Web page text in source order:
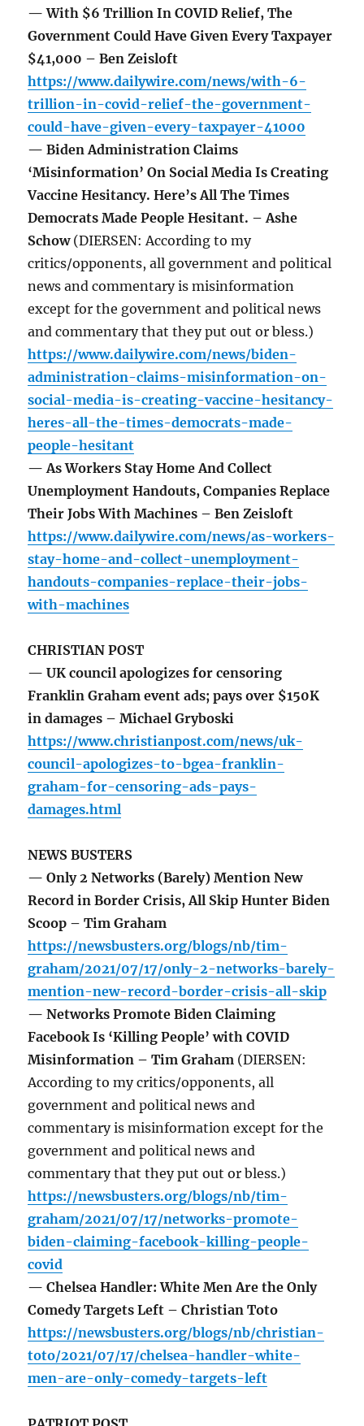
— With $6 Trillion In COVID Relief, The
Government Could Have Given Every Taxpayer
$41,000 – Ben Zeisloft
https://www.dailywire.com/news/with-6-
trillion-in-covid-relief-the-government-
could-have-given-every-taxpayer-41000
— Biden Administration Claims
‘Misinformation’ On Social Media Is Creating
Vaccine Hesitancy. Here’s All The Times
Democrats Made People Hesitant. – Ashe
Schow (DIERSEN: According to my
critics/opponents, all government and political
news and commentary is misinformation
except for the government and political news
and commentary that they put out or bless.)
https://www.dailywire.com/news/biden-
administration-claims-misinformation-on-
social-media-is-creating-vaccine-hesitancy-
heres-all-the-times-democrats-made-
people-hesitant
— As Workers Stay Home And Collect
Unemployment Handouts, Companies Replace
Their Jobs With Machines – Ben Zeisloft
https://www.dailywire.com/news/as-workers-
stay-home-and-collect-unemployment-
handouts-companies-replace-their-jobs-
with-machines
CHRISTIAN POST
— UK council apologizes for censoring
Franklin Graham event ads; pays over $150K
in damages – Michael Gryboski
https://www.christianpost.com/news/uk-
council-apologizes-to-bgea-franklin-
graham-for-censoring-ads-pays-
damages.html
NEWS BUSTERS
— Only 2 Networks (Barely) Mention New
Record in Border Crisis, All Skip Hunter Biden
Scoop – Tim Graham
https://newsbusters.org/blogs/nb/tim-
graham/2021/07/17/only-2-networks-barely-
mention-new-record-border-crisis-all-skip
— Networks Promote Biden Claiming
Facebook Is ‘Killing People’ with COVID
Misinformation – Tim Graham (DIERSEN:
According to my critics/opponents, all
government and political news and
commentary is misinformation except for the
government and political news and
commentary that they put out or bless.)
https://newsbusters.org/blogs/nb/tim-
graham/2021/07/17/networks-promote-
biden-claiming-facebook-killing-people-
covid
— Chelsea Handler: White Men Are the Only
Comedy Targets Left – Christian Toto
https://newsbusters.org/blogs/nb/christian-
toto/2021/07/17/chelsea-handler-white-
men-are-only-comedy-targets-left